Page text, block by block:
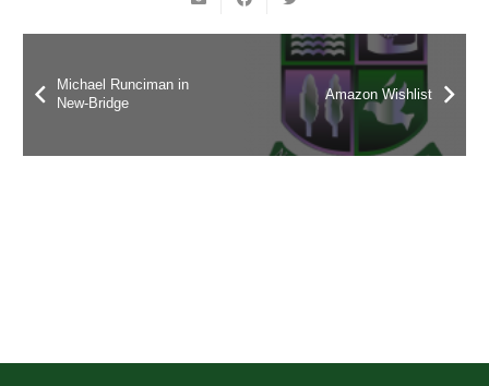
Michael Runciman in
New-Bridge
Amazon Wishlist